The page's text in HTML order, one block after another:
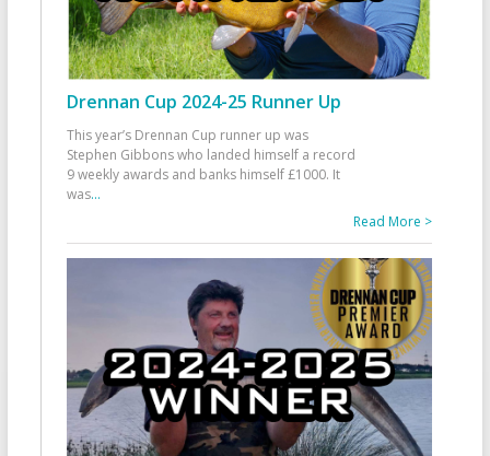
Drennan Cup 2024-25 Runner Up
This year’s Drennan Cup runner up was
Stephen Gibbons who landed himself a record
9 weekly awards and banks himself £1000. It
was...
Read More >